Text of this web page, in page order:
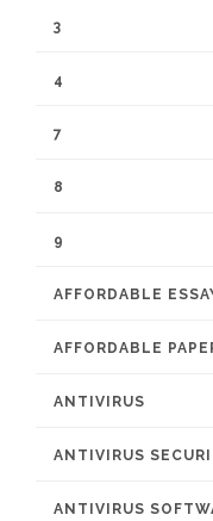
3
4
7
8
9
AFFORDABLE
AFFORDABLE
ANTIVIRUS
ANTIVIRUS
ANTIVIRUS